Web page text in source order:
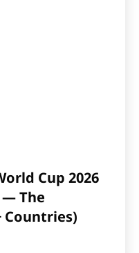
Cup 2026
— The
Countries)